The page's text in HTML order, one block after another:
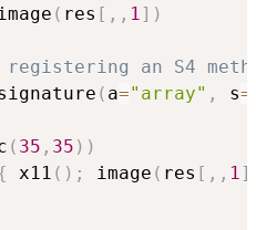
( res [ , , 1] )
registering an S4
( a="array" , s=
( 35 , 35 ) )
x11 ( ) ; image ( res [ , , 1]